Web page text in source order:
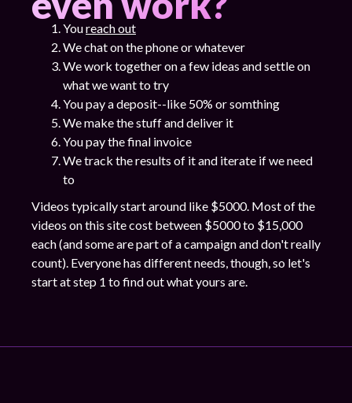
Youreach out
We chat on the phone or whatever
We work together on a few ideas and settle on
what we want to try
You pay a deposit--like 50% or somthing
We make the stuff and deliver it
You pay the final invoice
We track the results of it and iterate if we need
to
Videos typically start around like $5000. Most of the
videos on this site cost between $5000 to $15,000
each (and some are part of a campaign and don't really
count). Everyone has different needs, though, so let's
start at step 1 to find out what yours are.